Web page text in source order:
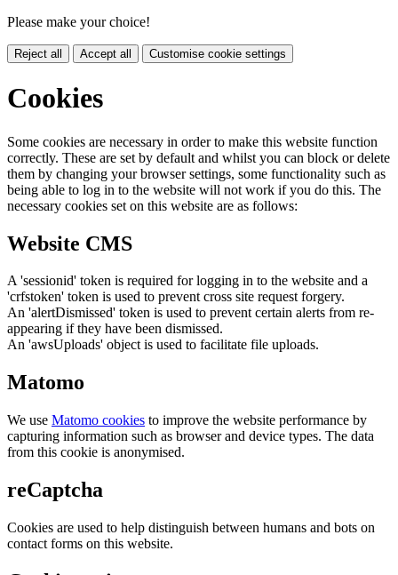
Please make your choice!
Reject all Accept all Customise cookie settings
Cookies
Some cookies are necessary in order to make this website function
correctly. These are set by default and whilst you can block or delete
them by changing your browser settings, some functionality such as
being able to log in to the website will not work if you do this. The
necessary cookies set on this website are as follows:
Website CMS
A 'sessionid' token is required for logging in to the website and a
'crfstoken' token is used to prevent cross site request forgery.
An 'alertDismissed' token is used to prevent certain alerts from re-
appearing if they have been dismissed.
An 'awsUploads' object is used to facilitate file uploads.
Matomo
We use Matomo cookies to improve the website performance by
capturing information such as browser and device types. The data
from this cookie is anonymised.
reCaptcha
Cookies are used to help distinguish between humans and bots on
contact forms on this website.